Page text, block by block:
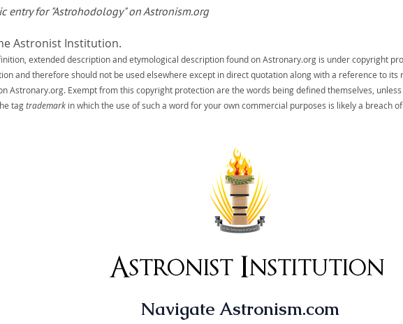
entry for "Astrohodology" on Astronism.org
Astronist Institution.
extended description and etymological description found on Astronary.org is under copyright
and therefore should not be used elsewhere except in direct quotation along with a reference to its
Astronary.org. Exempt from this copyright protection are the words being defined themselves,
tagtrademark in which the use of such a word for your own commercial purposes is likely a breach
Astronist Institution
Navigate Astronism.com